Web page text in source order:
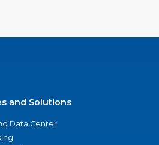
and Solutions
Data Center